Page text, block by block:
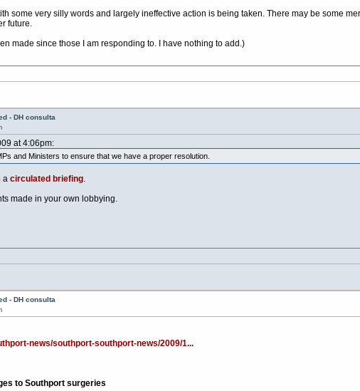
some very silly words and largely ineffective action is being taken. There may be some
future.
made since those I am responding to. I have nothing to add.)
- DH consulta
at 4:06pm:
and Ministers to ensure that we have a proper resolution.
a circulated briefing.
made in your own lobbying.
- DH consulta
news/southport-southport-news/2009/1...
to Southport surgeries